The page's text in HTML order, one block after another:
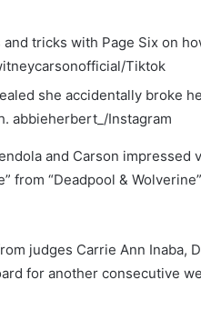
tricks with Page Six on
Tiktok
she accidentally broke
abbieherbert_/Instagram
and Carson impressed
“Deadpool &
judges Carrie Ann Inaba,
for another consecutive